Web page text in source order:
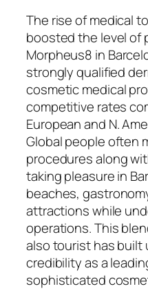
The rise of medical
boosted the level of
Morpheus8 in
strongly qualified
cosmetic medical
competitive rates
European and N.
Global people often
procedures along
taking pleasure in
beaches,
attractions while
operations. This
also tourist has built
credibility as a
sophisticated